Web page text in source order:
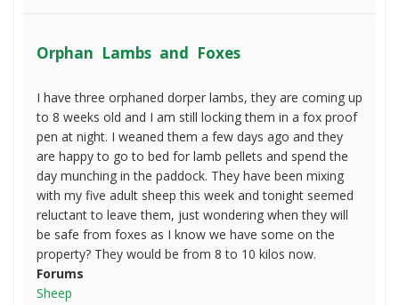
Orphan Lambs and Foxes
I have three orphaned dorper lambs, they are coming up
to 8 weeks old and I am still locking them in a fox proof
pen at night. I weaned them a few days ago and they
are happy to go to bed for lamb pellets and spend the
day munching in the paddock. They have been mixing
with my five adult sheep this week and tonight seemed
reluctant to leave them, just wondering when they will
be safe from foxes as I know we have some on the
property? They would be from 8 to 10 kilos now.
Forums
Sheep